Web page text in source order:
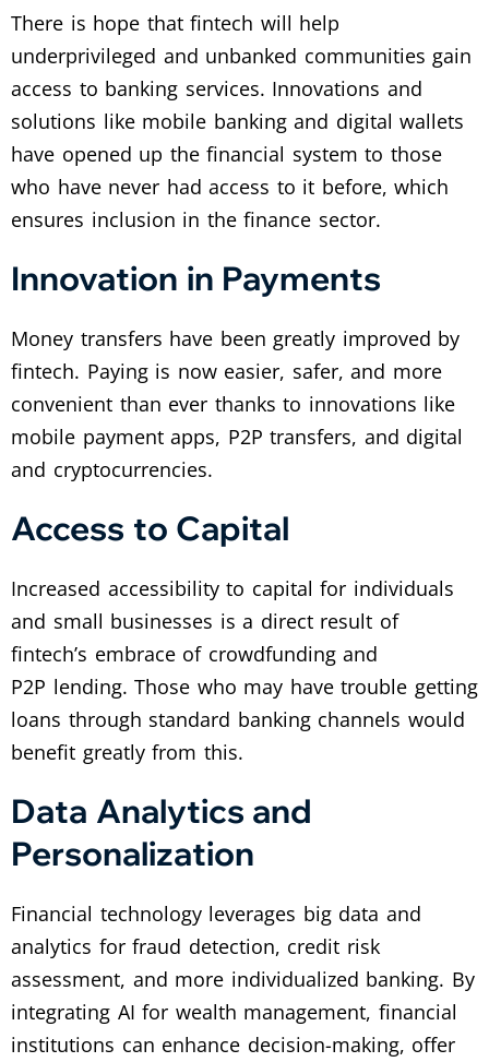
There is hope that fintech will help
underprivileged and unbanked communities gain
access to banking services. Innovations and
solutions like mobile banking and digital wallets
have opened up the financial system to those
who have never had access to it before, which
ensures inclusion in the finance sector.
Innovation in Payments
Money transfers have been greatly improved by
fintech. Paying is now easier, safer, and more
convenient than ever thanks to innovations like
mobile payment apps, P2P transfers, and digital
and cryptocurrencies.
Access to Capital
Increased accessibility to capital for individuals
and small businesses is a direct result of
fintech’s embrace of crowdfunding and
P2P lending. Those who may have trouble getting
loans through standard banking channels would
benefit greatly from this.
Data Analytics and
Personalization
Financial technology leverages big data and
analytics for fraud detection, credit risk
assessment, and more individualized banking. By
integrating AI for wealth management, financial
institutions can enhance decision-making, offer